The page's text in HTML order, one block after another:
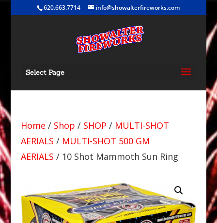
620.663.7714 info@showalterfireworks.com
Select Page
Home / Shop / SHOP / MULTI-SHOT
AERIALS / MULTI-SHOT 500 GM
AERIALS / 10 Shot Mammoth Sun Ring